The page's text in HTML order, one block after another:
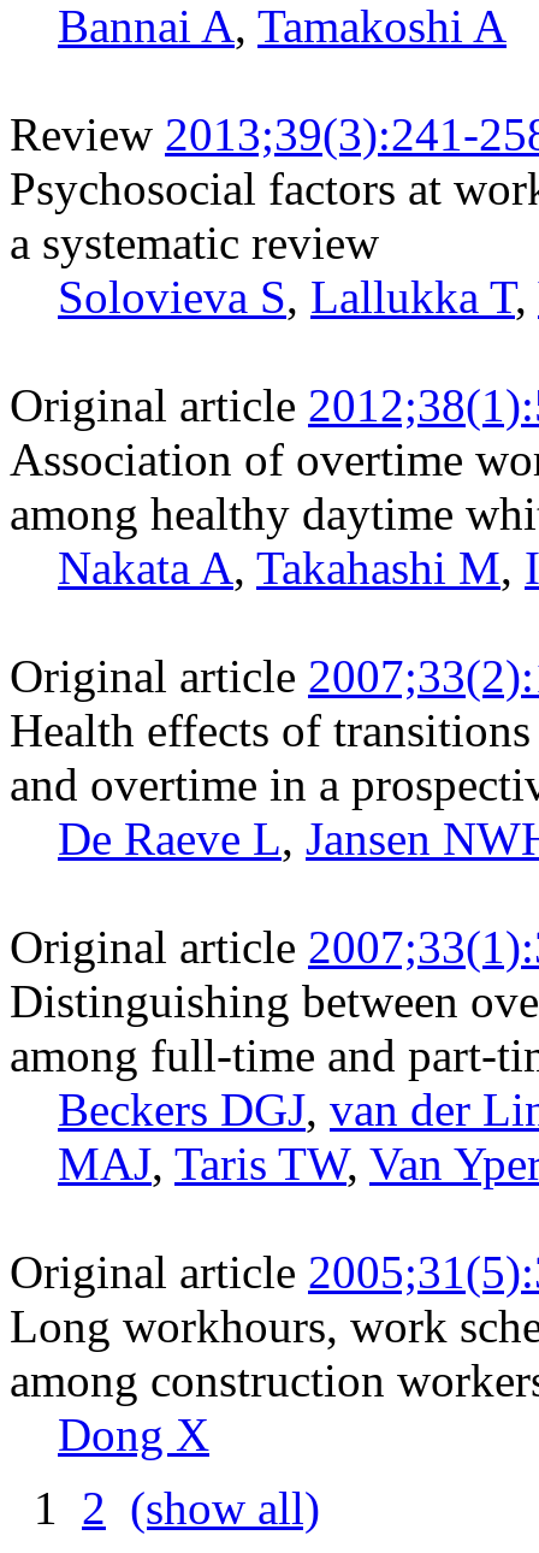
Bannai A, Tamakoshi A
Review 2013;39(3):241-
Psychosocial factors at
a systematic review
Solovieva S, Lallukka T,
Original article
Association of overtime
among healthy daytime
Nakata A, Takahashi M,
Original article
Health effects of
and overtime in a
De Raeve L, Jansen
Original article
Distinguishing between
among full-time and part-
Beckers DGJ, van der
MAJ, Taris TW, Van
Original article
Long workhours, work
among construction
Dong X
1 2 (show all)